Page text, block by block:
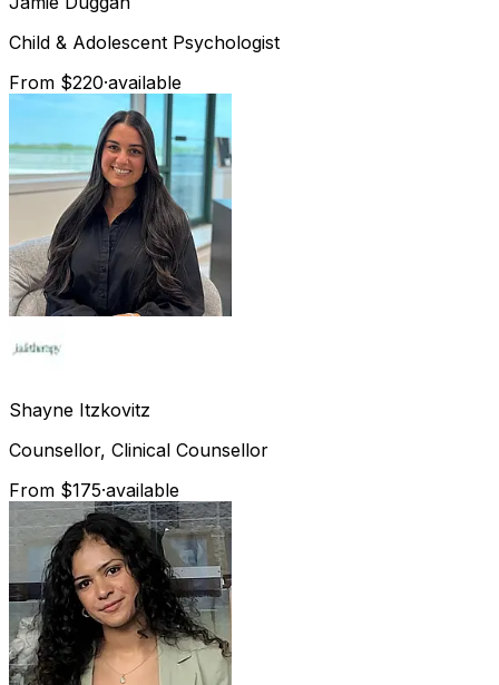
Child & Adolescent Psychologist
From $220·available
Shayne Itzkovitz
Counsellor, Clinical Counsellor
From $175·available